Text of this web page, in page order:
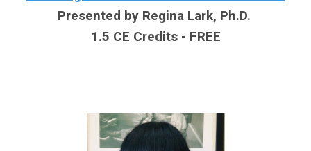
Presented by Regina Lark, Ph.D.
1.5 CE Credits - FREE